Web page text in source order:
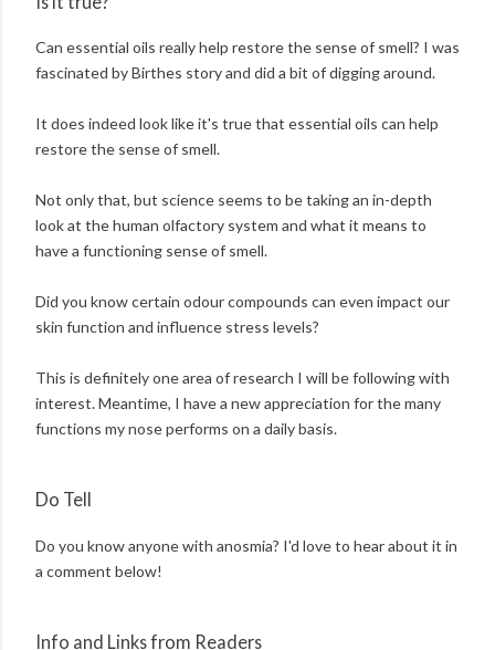
Can essential oils really help restore the sense of smell? I was
fascinated by Birthes story and did a bit of digging around.
It does indeed look like it's true that essential oils can help
restore the sense of smell.
Not only that, but science seems to be taking an in-depth
look at the human olfactory system and what it means to
have a functioning sense of smell.
Did you know certain odour compounds can even impact our
skin function and influence stress levels?
This is definitely one area of research I will be following with
interest. Meantime, I have a new appreciation for the many
functions my nose performs on a daily basis.
Do Tell
Do you know anyone with anosmia? I'd love to hear about it in
a comment below!
Info and Links from Readers